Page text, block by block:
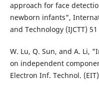
approach for face
newborn infants",
and Technology (IJCTT) 51
W. Lu, Q. Sun, and A. Li,
on independent
Electron Inf. Technol.